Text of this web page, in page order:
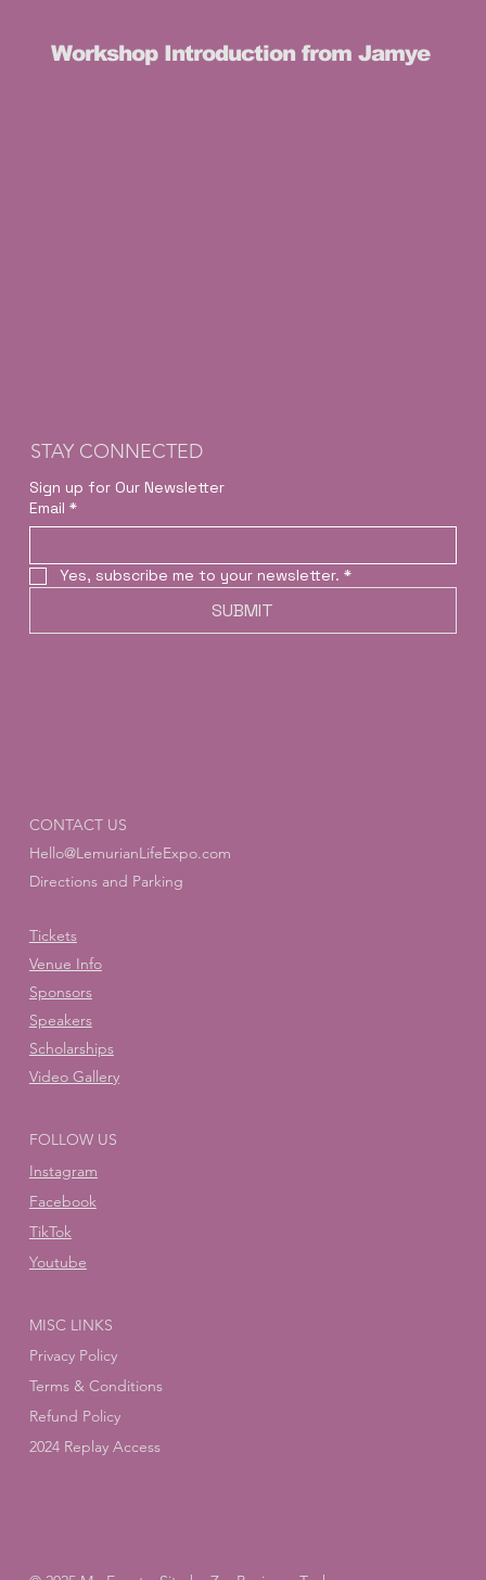
Workshop Introduction from Jamye
STAY CONNECTED
Sign up for Our Newsletter
Email *
Yes, subscribe me to your newsletter. *
SUBMIT
CONTACT US
Hello@LemurianLifeExpo.com
Directions and Parking
FOLLOW US
Instagram
Facebook
Youtube
TikTok
Tickets
Venue Info
Sponsors
Speakers
Scholarships
Video Gallery
MISC LINKS
Privacy Policy
Terms & Conditions
Refund Policy
2024 Replay Access